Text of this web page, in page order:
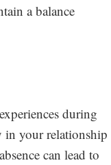
a balance
during
in your relationship
can lead to